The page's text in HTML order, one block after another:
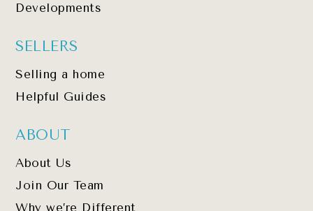
Developments
SELLERS
Selling a home
Helpful Guides
ABOUT
About Us
Join Our Team
Why we’re Different